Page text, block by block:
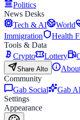
Politics
News Desks
Tech & AI
World
Immigration
Health
Tools & Data
Crypto
Lottery
Share Alto
Community
Gab Social
Gab
Settings
Appearance